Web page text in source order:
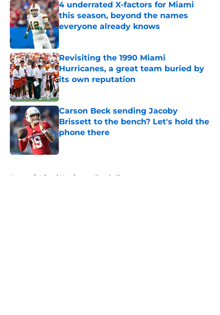
4 underrated X-factors for Miami
this season, beyond the names
everyone already knows
Published by on Invalid Date
Revisiting the 1990 Miami
Hurricanes, a great team buried by
its own reputation
Published by on Invalid Date
Carson Beck sending Jacoby
Brissett to the bench? Let's hold the
phone there
Published by on Invalid Date
Home / Miami Hurricanes Football